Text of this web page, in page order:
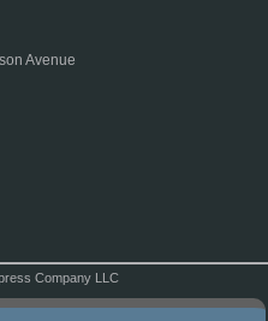
Avenue
Company LLC